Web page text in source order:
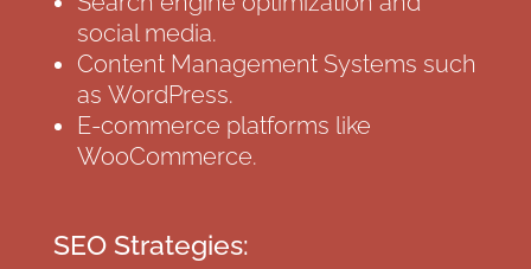
social media.
Content Management Systems such
as WordPress.
E-commerce platforms like
WooCommerce.
SEO Strategies: